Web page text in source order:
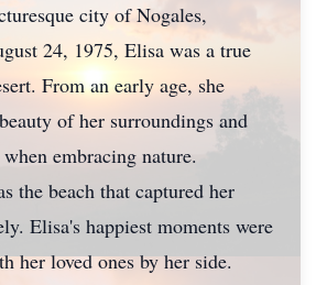
city of Nogales,
24, 1975, Elisa was a true
From an early age, she
of her surroundings and
embracing nature.
the beach that captured her
Elisa's happiest moments were
her loved ones by her side.